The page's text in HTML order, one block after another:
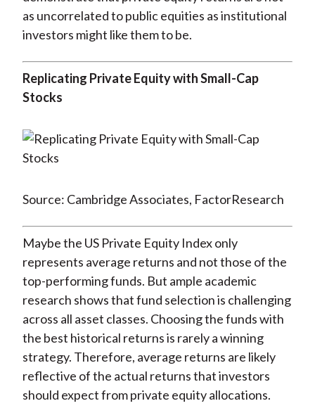
as uncorrelated to public equities as institutional
investors might like them to be.
Replicating Private Equity with Small-Cap
Stocks
Source: Cambridge Associates, FactorResearch
Maybe the US Private Equity Index only
represents average returns and not those of the
top-performing funds. But ample academic
research shows that fund selection is challenging
across all asset classes. Choosing the funds with
the best historical returns is rarely a winning
strategy. Therefore, average returns are likely
reflective of the actual returns that investors
should expect from private equity allocations.